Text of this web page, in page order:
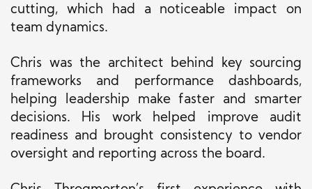
cutting, which had a noticeable impact on
team dynamics.
Chris was the architect behind key sourcing
frameworks and performance dashboards,
helping leadership make faster and smarter
decisions. His work helped improve audit
readiness and brought consistency to vendor
oversight and reporting across the board.